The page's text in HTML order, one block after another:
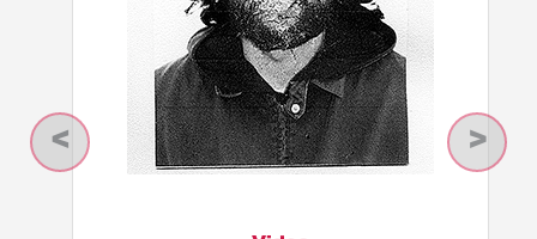
Previous Next